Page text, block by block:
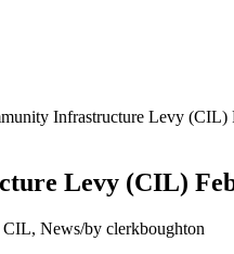
Infrastructure Levy (CIL)
Levy (CIL)
CIL, News/by clerkboughton